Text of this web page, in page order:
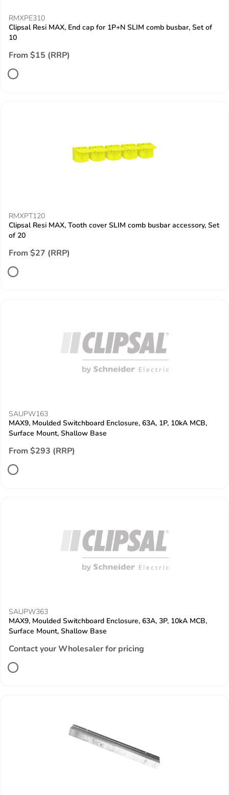
RMXPE310
Clipsal Resi MAX, End cap for 1P+N SLIM comb busbar, Set of
10
From $15 (RRP)
RMXPT120
Clipsal Resi MAX, Tooth cover SLIM comb busbar accessory, Set
of 20
From $27 (RRP)
SAUPW163
MAX9, Moulded Switchboard Enclosure, 63A, 1P, 10kA MCB,
Surface Mount, Shallow Base
From $293 (RRP)
SAUPW363
MAX9, Moulded Switchboard Enclosure, 63A, 3P, 10kA MCB,
Surface Mount, Shallow Base
Contact your Wholesaler for pricing